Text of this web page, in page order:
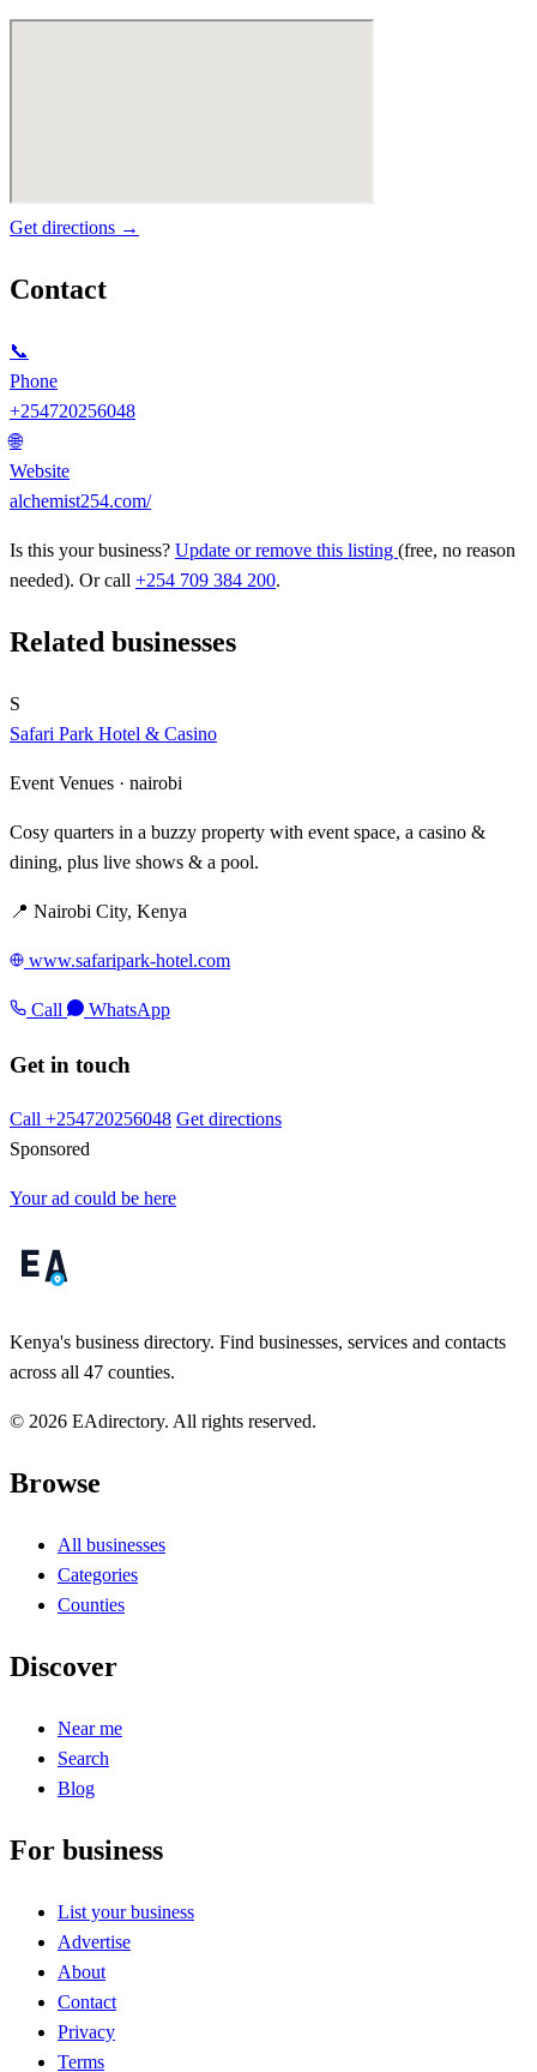
Get directions →
Contact
📞
Phone
+254720256048
🌐
Website
alchemist254.com/
Is this your business? Update or remove this listing (free, no reason
needed). Or call +254 709 384 200.
Related businesses
S
Safari Park Hotel & Casino
Event Venues · nairobi
Cosy quarters in a buzzy property with event space, a casino &
dining, plus live shows & a pool.
📍 Nairobi City, Kenya
www.safaripark-hotel.com
Call WhatsApp
Get in touch
Call +254720256048 Get directions
Sponsored
Your ad could be here
Kenya's business directory. Find businesses, services and contacts
across all 47 counties.
© 2026 EAdirectory. All rights reserved.
Browse
All businesses
Categories
Counties
Discover
Near me
Search
Blog
For business
List your business
Advertise
About
Contact
Privacy
Terms